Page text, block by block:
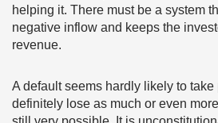
helping it. There must be a system
negative inflow and keeps the
revenue.
A default seems hardly likely to
definitely lose as much or even